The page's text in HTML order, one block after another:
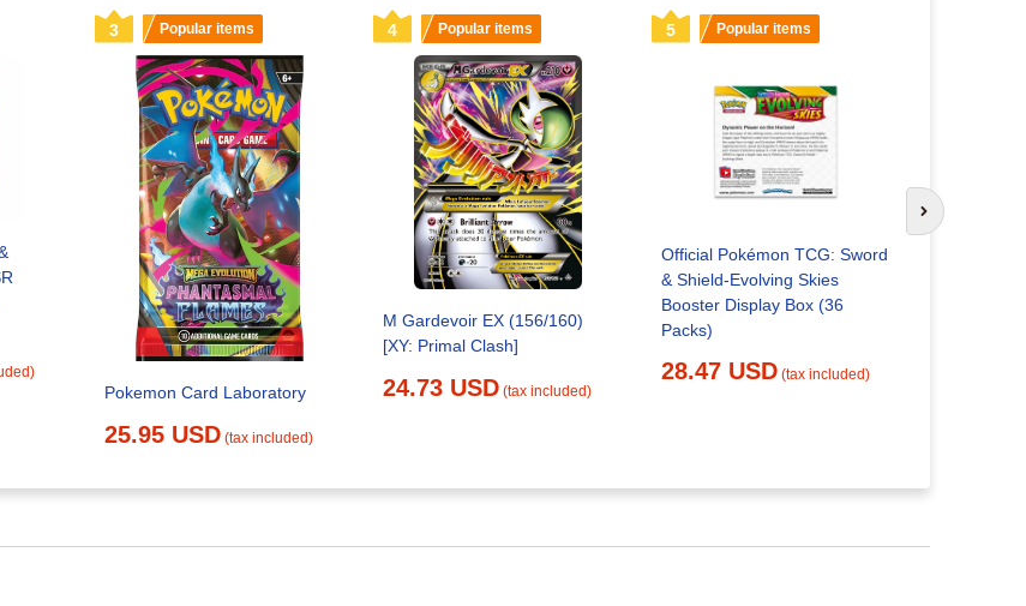
3 Popular items
Pokemon Card Laboratory
25.95 USD (tax included)
4 Popular items
M Gardevoir EX (156/160)
[XY: Primal Clash]
24.73 USD (tax included)
5 Popular items
Official Pokémon TCG: Sword
& Shield-Evolving Skies
Booster Display Box (36
Packs)
28.47 USD (tax included)
Next slide